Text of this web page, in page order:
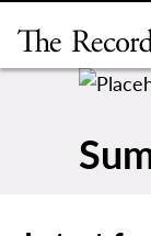
content